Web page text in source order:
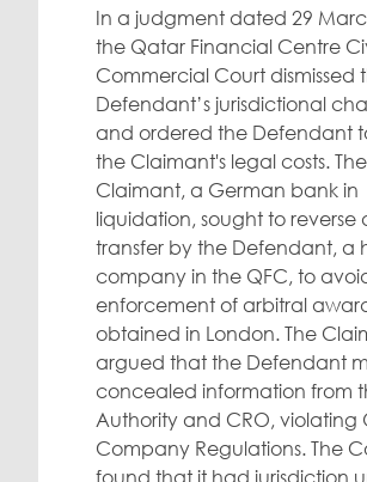
In a judgment dated 29
the Qatar Financial Centre
Commercial Court dismissed
Defendant’s jurisdictional
and ordered the Defendant
the Claimant's legal costs. The
Claimant, a German bank in
liquidation, sought to reverse
transfer by the Defendant, a
company in the QFC, to
enforcement of arbitral
obtained in London. The
argued that the Defendant
concealed information from
Authority and CRO, violating
Company Regulations. The